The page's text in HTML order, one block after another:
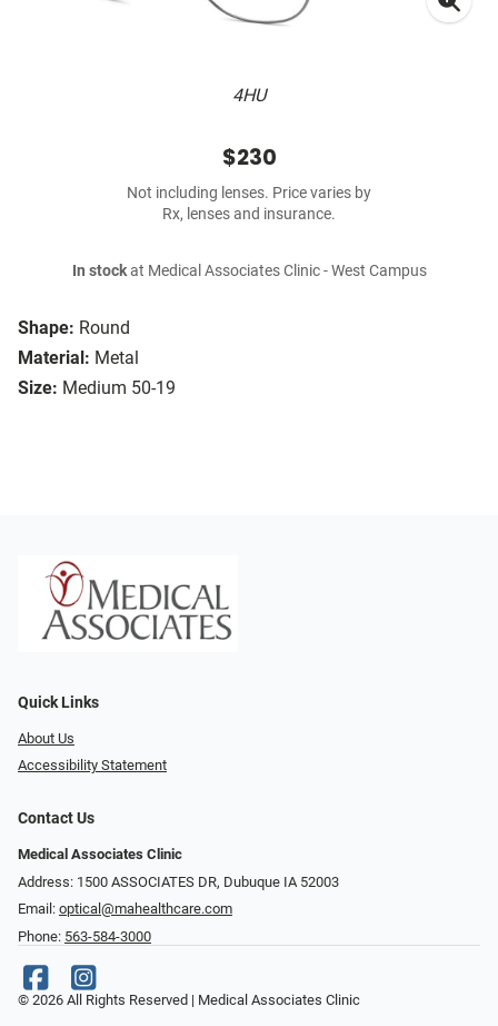
4HU
Shape: Round
Material: Metal
Size: Medium 50-19
$230
Not including lenses. Price varies by
Rx, lenses and insurance.
In stockat Medical Associates Clinic - West Campus
Quick Links
About Us
Accessibility Statement
Contact Us
Medical Associates Clinic
Address: 1500 ASSOCIATES DR, Dubuque IA 52003
Email: optical@mahealthcare.com
Phone: 563-584-3000
© 2026 All Rights Reserved | Medical Associates Clinic